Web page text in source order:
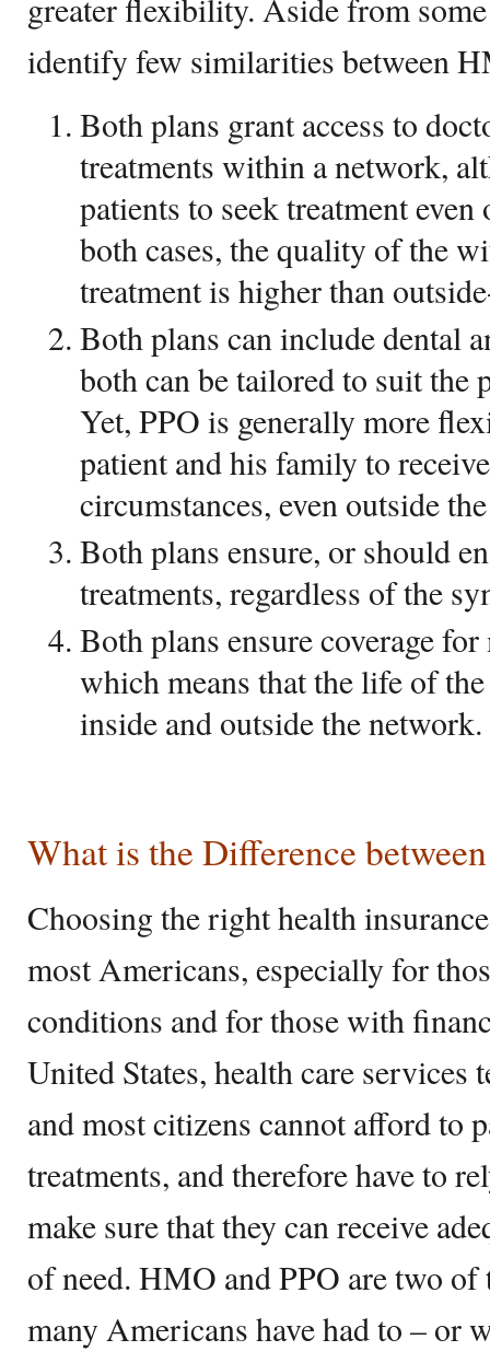
greater flexibility. Aside from
identify few similarities between
Both plans grant access to
treatments within a network,
patients to seek treatment
both cases, the quality of the
treatment is higher than
Both plans can include dental
both can be tailored to suit the
Yet, PPO is generally more
patient and his family to
circumstances, even outside
Both plans ensure, or should
treatments, regardless of the
Both plans ensure coverage
which means that the life of
inside and outside the network.
What is the Difference
Choosing the right health
most Americans, especially for
conditions and for those with
United States, health care services
and most citizens cannot afford to
treatments, and therefore have to
make sure that they can receive
of need. HMO and PPO are two of
many Americans have had to – or